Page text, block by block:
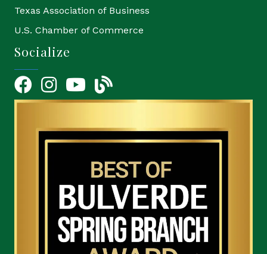
Texas Association of Business
U.S. Chamber of Commerce
Socialize
FacebookInstagramYouTube Icon
blog